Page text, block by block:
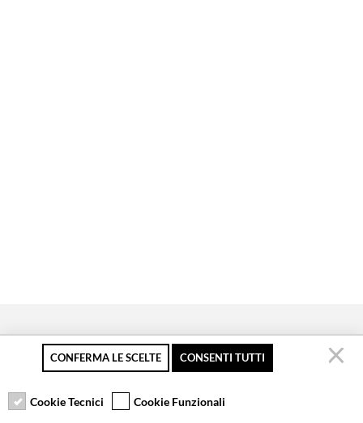
Secure payment
Free returns up to 30
Customer service
CONFERMA LE SCELTE CONSENTI TUTTI
Cookie Tecnici Cookie Funzionali